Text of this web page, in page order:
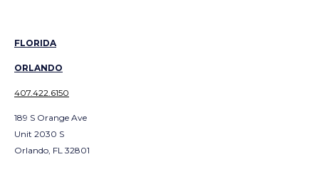
FLORIDA
ORLANDO
407.422.6150
189 S Orange Ave
Unit 2030 S
Orlando, FL 32801